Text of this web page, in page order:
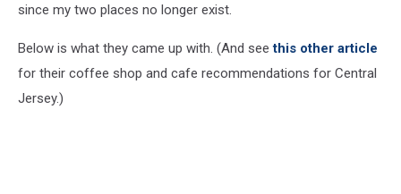
since my two places no longer exist.
Below is what they came up with. (And see this other article
for their coffee shop and cafe recommendations for Central
Jersey.)